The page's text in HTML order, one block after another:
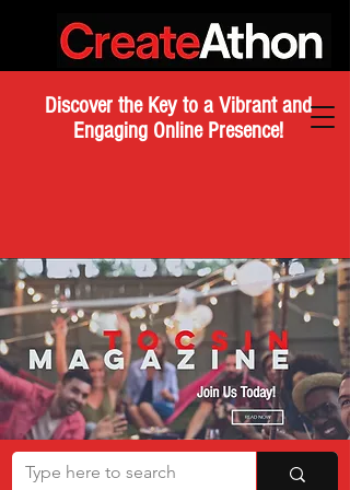
Discover the Key to a Vibrant and
Engaging Online Presence!